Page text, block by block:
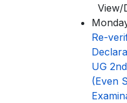
View/
Re-
UG
(Even